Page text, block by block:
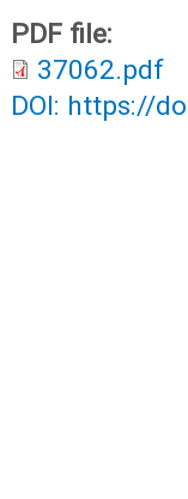
PDF file:
37062.pdf
DOI: https://